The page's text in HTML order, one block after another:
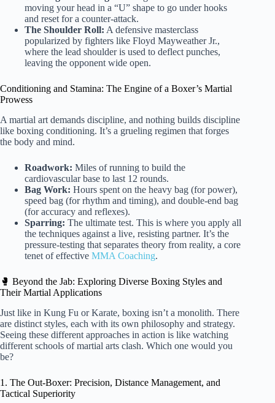
moving your head in a “U” shape to go under hooks
and reset for a counter-attack.
The Shoulder Roll: A defensive masterclass
popularized by fighters like Floyd Mayweather Jr.,
where the lead shoulder is used to deflect punches,
leaving the opponent wide open.
Conditioning and Stamina: The Engine of a Boxer’s Martial
Prowess
A martial art demands discipline, and nothing builds discipline
like boxing conditioning. It’s a grueling regimen that forges
the body and mind.
Roadwork: Miles of running to build the
cardiovascular base to last 12 rounds.
Bag Work: Hours spent on the heavy bag (for power),
speed bag (for rhythm and timing), and double-end bag
(for accuracy and reflexes).
Sparring: The ultimate test. This is where you apply all
the techniques against a live, resisting partner. It’s the
pressure-testing that separates theory from reality, a core
tenet of effective MMA Coaching.
🥊 Beyond the Jab: Exploring Diverse Boxing Styles and
Their Martial Applications
Just like in Kung Fu or Karate, boxing isn’t a monolith. There
are distinct styles, each with its own philosophy and strategy.
Seeing these different approaches in action is like watching
different schools of martial arts clash. Which one would you
be?
1. The Out-Boxer: Precision, Distance Management, and
Tactical Superiority